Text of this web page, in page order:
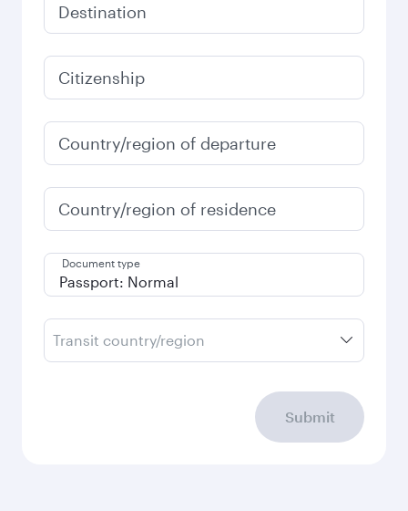
Destination
Citizenship
Country/region of departure
Country/region of residence
Document type
Transit country/region
Submit